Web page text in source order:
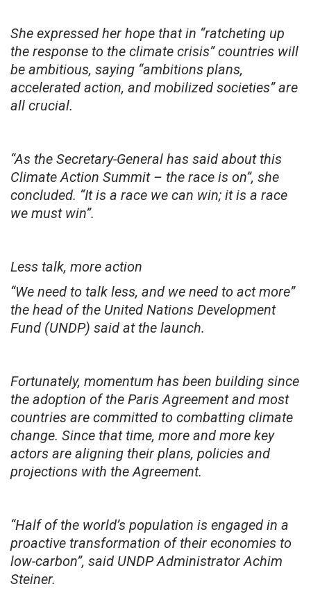
She expressed her hope that in “ratcheting up
the response to the climate crisis” countries will
be ambitious, saying “ambitions plans,
accelerated action, and mobilized societies” are
all crucial.
“As the Secretary-General has said about this
Climate Action Summit – the race is on”, she
concluded. “It is a race we can win; it is a race
we must win”.
Less talk, more action
“We need to talk less, and we need to act more”
the head of the United Nations Development
Fund (UNDP) said at the launch.
Fortunately, momentum has been building since
the adoption of the Paris Agreement and most
countries are committed to combatting climate
change. Since that time, more and more key
actors are aligning their plans, policies and
projections with the Agreement.
“Half of the world’s population is engaged in a
proactive transformation of their economies to
low-carbon”, said UNDP Administrator Achim
Steiner.